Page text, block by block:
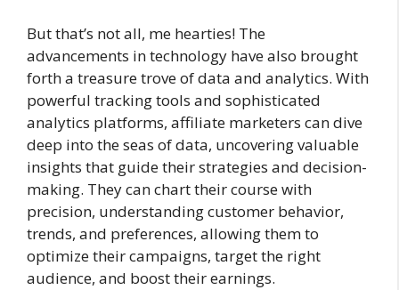
But that’s not all, me hearties! The
advancements in technology have also brought
forth a treasure trove of data and analytics. With
powerful tracking tools and sophisticated
analytics platforms, affiliate marketers can dive
deep into the seas of data, uncovering valuable
insights that guide their strategies and decision-
making. They can chart their course with
precision, understanding customer behavior,
trends, and preferences, allowing them to
optimize their campaigns, target the right
audience, and boost their earnings.